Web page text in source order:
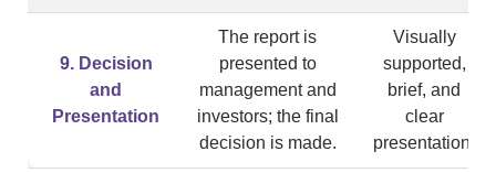
9. Decision
and
Presentation
The report is
presented to
management and
investors; the final
decision is made.
Visually
supported,
brief, and
clear
presentation.